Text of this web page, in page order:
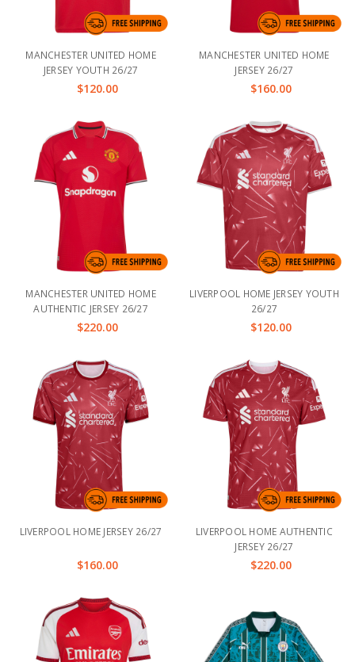
MANCHESTER UNITED HOME
JERSEY YOUTH 26/27
$120.00
MANCHESTER UNITED HOME
JERSEY 26/27
$160.00
MANCHESTER UNITED HOME
AUTHENTIC JERSEY 26/27
$220.00
LIVERPOOL HOME JERSEY YOUTH
26/27
$120.00
LIVERPOOL HOME JERSEY 26/27
$160.00
LIVERPOOL HOME AUTHENTIC
JERSEY 26/27
$220.00